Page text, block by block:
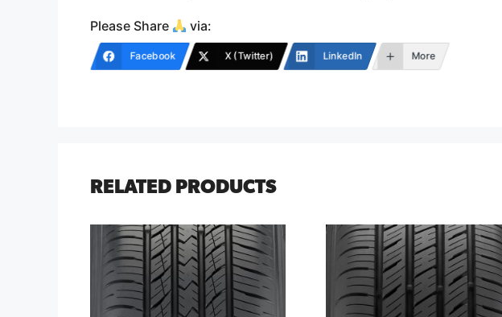
Please Share via:
Facebook X (Twitter) LinkedIn More
RELATED PRODUCTS